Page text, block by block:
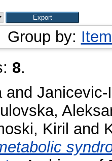
Group by:
8.
and
Kiril and